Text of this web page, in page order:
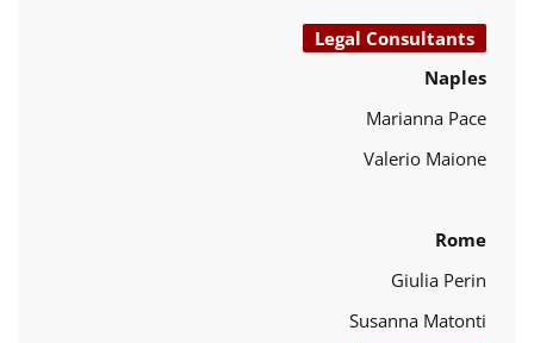
Legal Consultants
Naples
Marianna Pace
Valerio Maione
Rome
Giulia Perin
Susanna Matonti